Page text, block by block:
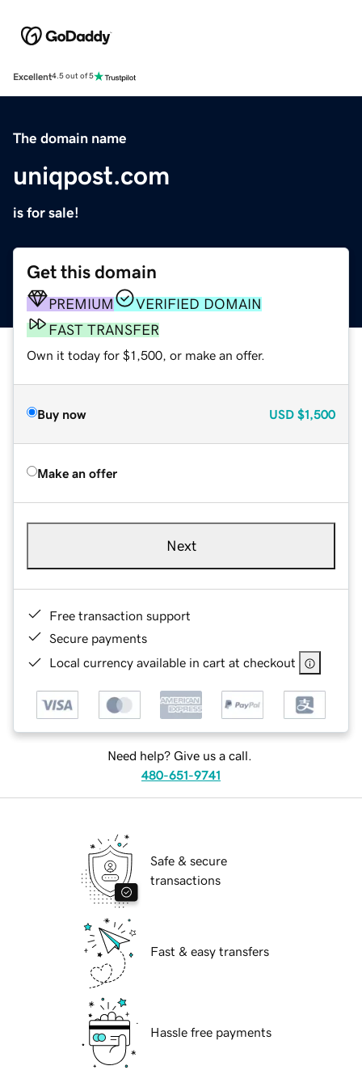
Excellent4.5 out of 5
The domain name
uniqpost.com
is for sale!
Get this domain
PREMIUM
VERIFIED DOMAIN
FAST TRANSFER
Own it today for $1,500, or make an offer.
Buy now USD $1,500
Make an offer
Next
Free transaction support
Secure payments
Local currency available in cart at checkout
Need help? Give us a call.
480-651-9741
Safe & secure
transactions
Fast & easy transfers
Hassle free payments